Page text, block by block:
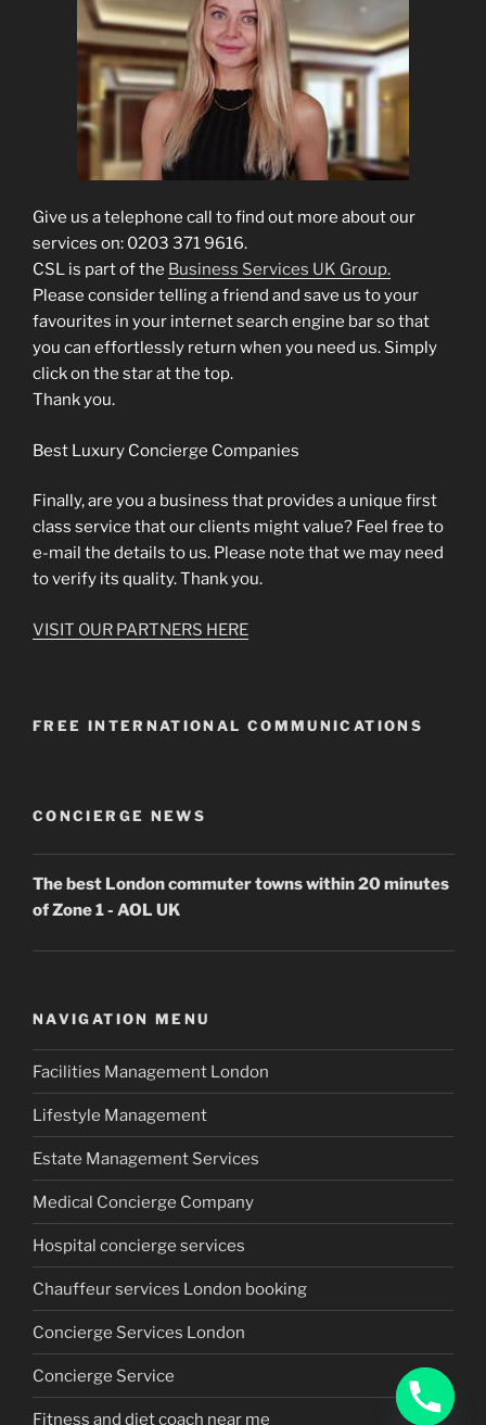
Give us a telephone call to find out more about our
services on: 0203 371 9616.
CSL is part of the Business Services UK Group.
Please consider telling a friend and save us to your
favourites in your internet search engine bar so that
you can effortlessly return when you need us. Simply
click on the star at the top.
Thank you.
Best Luxury Concierge Companies
Finally, are you a business that provides a unique first
class service that our clients might value? Feel free to
e-mail the details to us. Please note that we may need
to verify its quality. Thank you.
VISIT OUR PARTNERS HERE
FREE INTERNATIONAL COMMUNICATIONS
CONCIERGE NEWS
The best London commuter towns within 20 minutes
of Zone 1 - AOL UK
NAVIGATION MENU
Facilities Management London
Lifestyle Management
Estate Management Services
Medical Concierge Company
Hospital concierge services
Chauffeur services London booking
Concierge Services London
Concierge Service
Fitness and diet coach near me